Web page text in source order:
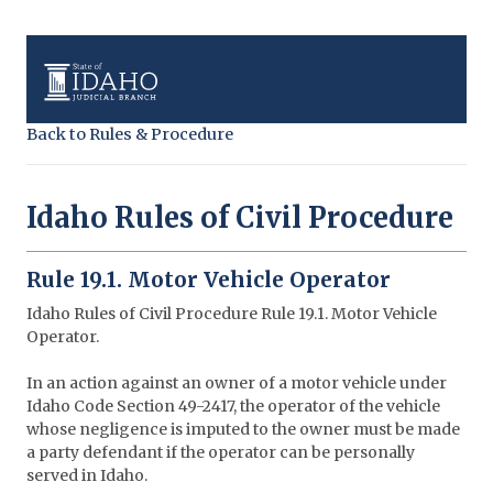
Back to Rules & Procedure
Idaho Rules of Civil Procedure
Rule 19.1. Motor Vehicle Operator
Idaho Rules of Civil Procedure Rule 19.1. Motor Vehicle
Operator.
In an action against an owner of a motor vehicle under
Idaho Code Section 49-2417, the operator of the vehicle
whose negligence is imputed to the owner must be made
a party defendant if the operator can be personally
served in Idaho.